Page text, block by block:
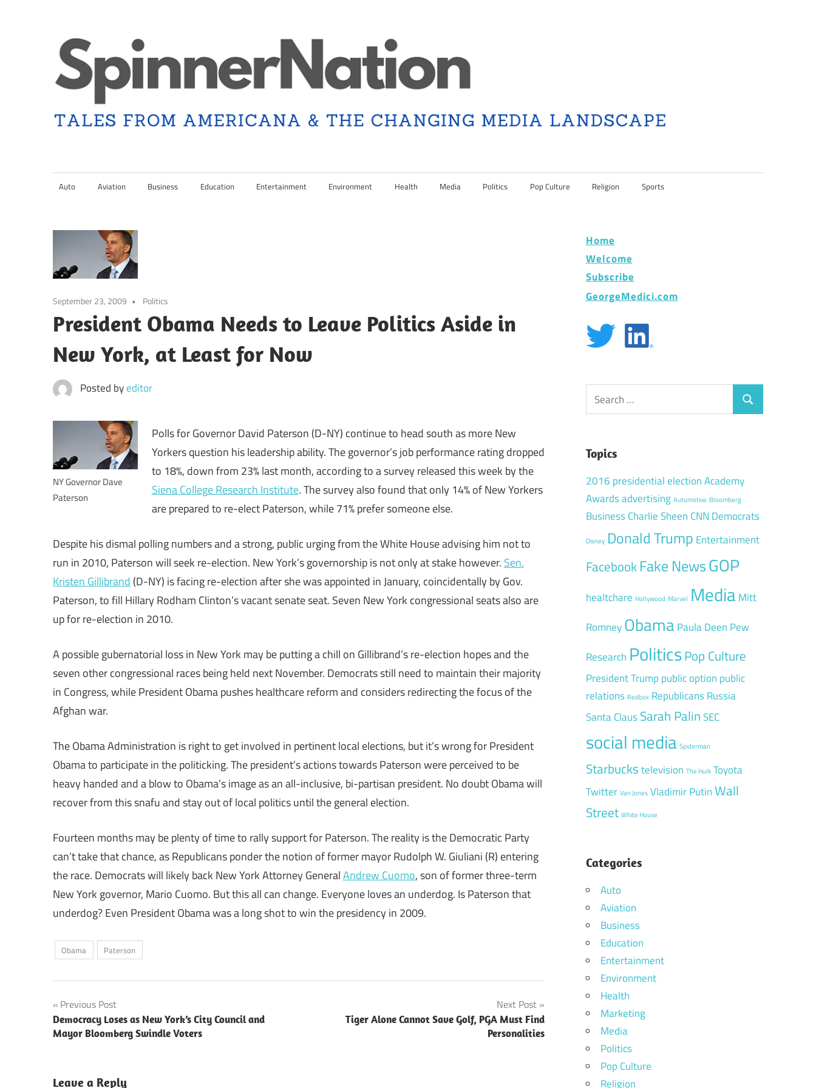
content
Spinner
Nation
Americana
Changing
Landscape
Auto Aviation Business Education Entertainment Environment Health Media Politics Pop Culture Religion Sports
September 23, 2009 Politics
President Obama Needs to Leave Politics Aside in
New York, at Least for Now
Posted byeditor
NY Governor Dave
Paterson
Polls for Governor David Paterson (D-NY) continue to head south as more New
Yorkers question his leadership ability. The governor’s job performance rating dropped
to 18%, down from 23% last month, according to a survey released this week by the
Siena College Research Institute. The survey also found that only 14% of New Yorkers
are prepared to re-elect Paterson, while 71% prefer someone else.
Despite his dismal polling numbers and a strong, public urging from the White House advising him not to
run in 2010, Paterson will seek re-election. New York’s governorship is not only at stake however. Sen.
Kristen Gillibrand (D-NY) is facing re-election after she was appointed in January, coincidentally by Gov.
Paterson, to fill Hillary Rodham Clinton’s vacant senate seat. Seven New York congressional seats also are
up for re-election in 2010.
A possible gubernatorial loss in New York may be putting a chill on Gillibrand’s re-election hopes and the
seven other congressional races being held next November. Democrats still need to maintain their majority
in Congress, while President Obama pushes healthcare reform and considers redirecting the focus of the
Afghan war.
The Obama Administration is right to get involved in pertinent local elections, but it’s wrong for President
Obama to participate in the politicking. The president’s actions towards Paterson were perceived to be
heavy handed and a blow to Obama’s image as an all-inclusive, bi-partisan president. No doubt Obama will
recover from this snafu and stay out of local politics until the general election.
Fourteen months may be plenty of time to rally support for Paterson. The reality is the Democratic Party
can’t take that chance, as Republicans ponder the notion of former mayor Rudolph W. Giuliani (R) entering
the race. Democrats will likely back New York Attorney GeneralAndrew Cuomo, son of former three-term
New York governor, Mario Cuomo. But this all can change. Everyone loves an underdog. Is Paterson that
underdog? Even President Obama was a long shot to win the presidency in 2009.
Obama Paterson
Post
navigation
Previous Post
Democracy Loses as New York’s City Council and
Mayor Bloomberg Swindle Voters
Next Post
Tiger Alone Cannot Save Golf, PGA Must Find
Personalities
Leave a Reply
Home
Welcome
Subscribe
GeorgeMedici.com
Search
for:
Search
Topics
2016 presidential electionAcademy
Awardsadvertising Automotive Bloomberg
Business Charlie Sheen CNN Democrats
Disney Donald Trump Entertainment
Facebook Fake NewsGOP
healtchare Hollywood Marvel Media Mitt
Romney Obama Paula Deen Pew
Research PoliticsPop Culture
President Trump public option public
relations Redbox Republicans Russia
Santa Claus Sarah PalinSEC
social media Spiderman
Starbuckstelevision The Hulk Toyota
Twitter Van Jones Vladimir PutinWall
Street White House
Categories
Auto
Aviation
Business
Education
Entertainment
Environment
Health
Marketing
Media
Politics
Pop Culture
Religion